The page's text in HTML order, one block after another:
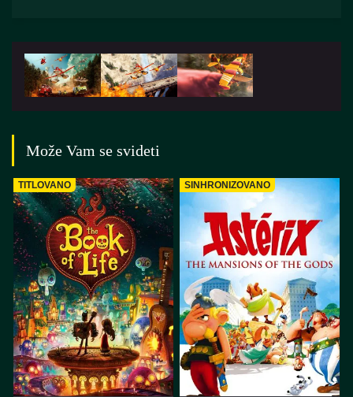
Može Vam se svideti
TITLOVANO SINHRONIZOVANO